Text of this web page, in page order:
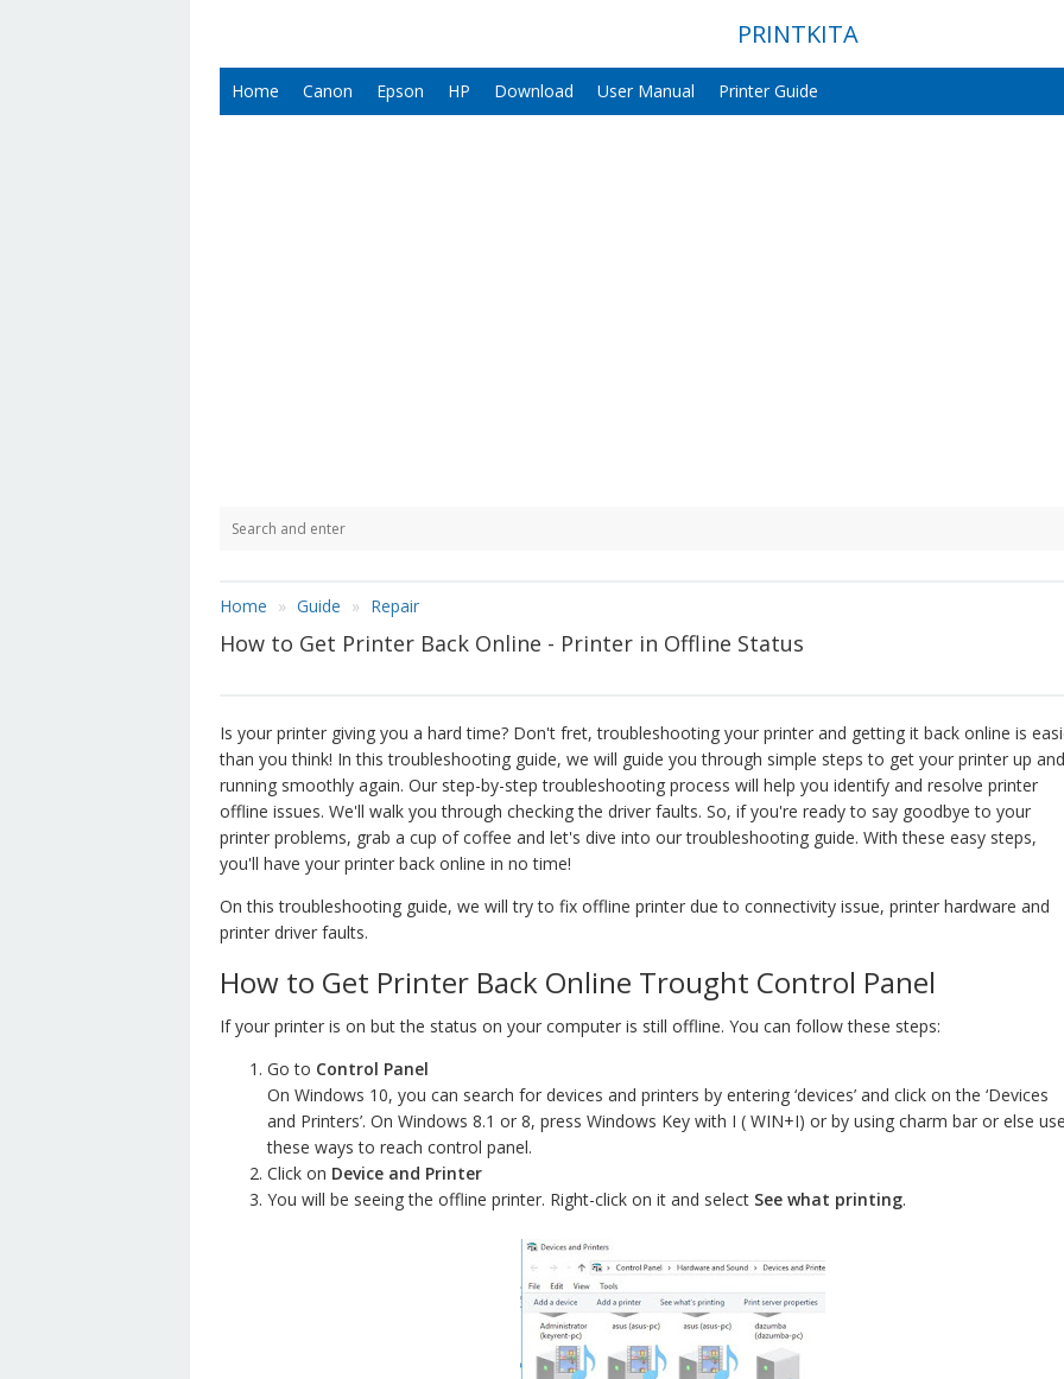
PRINTKITA
Home Canon Epson HP Download User Manual Printer Guide
Home Guide Repair
How to Get Printer Back Online - Printer in Offline Status
Is your printer giving you a hard time? Don't fret, troubleshooting your printer and getting it back online is
than you think! In this troubleshooting guide, we will guide you through simple steps to get your printer up and
running smoothly again. Our step-by-step troubleshooting process will help you identify and resolve printer
offline issues. We'll walk you through checking the driver faults. So, if you're ready to say goodbye to your
printer problems, grab a cup of coffee and let's dive into our troubleshooting guide. With these easy steps,
you'll have your printer back online in no time!
On this troubleshooting guide, we will try to fix offline printer due to connectivity issue, printer hardware and
printer driver faults.
How to Get Printer Back Online Trought Control Panel
If your printer is on but the status on your computer is still offline. You can follow these steps:
Go to Control Panel
On Windows 10, you can search for devices and printers by entering ‘devices’ and click on the ‘Devices
and Printers’. On Windows 8.1 or 8, press Windows Key with I ( WIN+I) or by using charm bar or else
these ways to reach control panel.
Click on Device and Printer
You will be seeing the offline printer. Right-click on it and select See what printing.